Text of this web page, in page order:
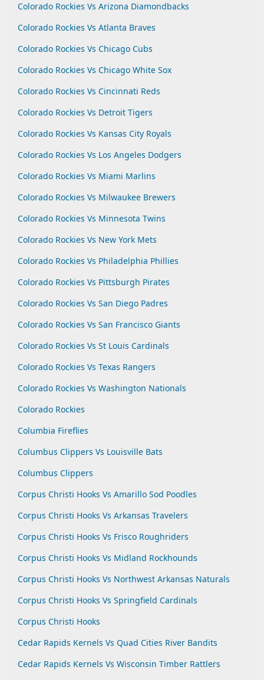
Colorado Rockies Vs Arizona Diamondbacks
Colorado Rockies Vs Atlanta Braves
Colorado Rockies Vs Chicago Cubs
Colorado Rockies Vs Chicago White Sox
Colorado Rockies Vs Cincinnati Reds
Colorado Rockies Vs Detroit Tigers
Colorado Rockies Vs Kansas City Royals
Colorado Rockies Vs Los Angeles Dodgers
Colorado Rockies Vs Miami Marlins
Colorado Rockies Vs Milwaukee Brewers
Colorado Rockies Vs Minnesota Twins
Colorado Rockies Vs New York Mets
Colorado Rockies Vs Philadelphia Phillies
Colorado Rockies Vs Pittsburgh Pirates
Colorado Rockies Vs San Diego Padres
Colorado Rockies Vs San Francisco Giants
Colorado Rockies Vs St Louis Cardinals
Colorado Rockies Vs Texas Rangers
Colorado Rockies Vs Washington Nationals
Colorado Rockies
Columbia Fireflies
Columbus Clippers Vs Louisville Bats
Columbus Clippers
Corpus Christi Hooks Vs Amarillo Sod Poodles
Corpus Christi Hooks Vs Arkansas Travelers
Corpus Christi Hooks Vs Frisco Roughriders
Corpus Christi Hooks Vs Midland Rockhounds
Corpus Christi Hooks Vs Northwest Arkansas Naturals
Corpus Christi Hooks Vs Springfield Cardinals
Corpus Christi Hooks
Cedar Rapids Kernels Vs Quad Cities River Bandits
Cedar Rapids Kernels Vs Wisconsin Timber Rattlers